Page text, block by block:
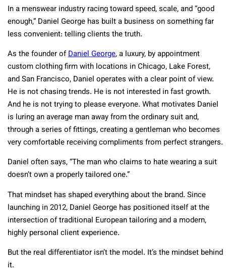
In a menswear industry racing toward speed, scale, and “good
enough,” Daniel George has built a business on something far
less convenient: telling clients the truth.
As the founder ofDaniel George, a luxury, by appointment
custom clothing firm with locations in Chicago, Lake Forest,
and San Francisco, Daniel operates with a clear point of view.
He is not chasing trends. He is not interested in fast growth.
And he is not trying to please everyone. What motivates Daniel
is luring an average man away from the ordinary suit and,
through a series of fittings, creating a gentleman who becomes
very comfortable receiving compliments from perfect strangers.
Daniel often says, “The man who claims to hate wearing a suit
doesn’t own a properly tailored one.”
That mindset has shaped everything about the brand. Since
launching in 2012, Daniel George has positioned itself at the
intersection of traditional European tailoring and a modern,
highly personal client experience.
But the real differentiator isn’t the model. It’s the mindset behind
it.